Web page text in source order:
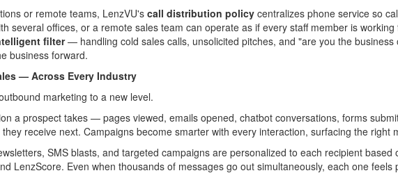
or remote teams, LenzVU'scall distribution policy centralizes phone service so
several offices, or a remote sales team can operate as if every staff member is
filter— handling cold sales calls, unsolicited pitches, and "are you the
business forward.
— Across Every Industry
marketing to a new level.
a prospect takes — pages viewed, emails opened, chatbot conversations, forms
receive next. Campaigns become smarter with every interaction, surfacing the
SMS blasts, and targeted campaigns are personalized to each recipient
LenzScore. Even when thousands of messages go out simultaneously, each one